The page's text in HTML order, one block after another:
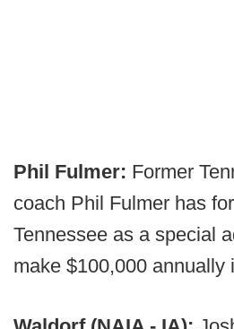
Phil Fulmer: Former
coach Phil Fulmer has
Tennessee as a special
make $100,000 annually